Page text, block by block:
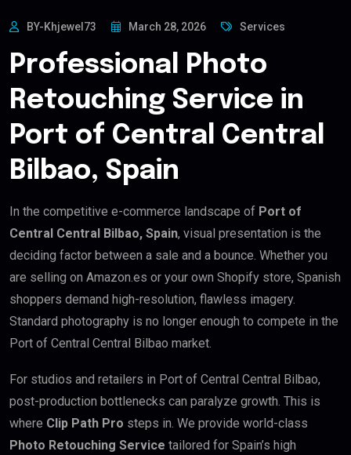
BY-Khjewel73 March 28, 2026 Services
Professional Photo
Retouching Service in
Port of Central Central
Bilbao, Spain
In the competitive e-commerce landscape of Port of
Central Central Bilbao, Spain, visual presentation is the
deciding factor between a sale and a bounce. Whether you
are selling on Amazon.es or your own Shopify store, Spanish
shoppers demand high-resolution, flawless imagery.
Standard photography is no longer enough to compete in the
Port of Central Central Bilbao market.
For studios and retailers in Port of Central Central Bilbao,
post-production bottlenecks can paralyze growth. This is
where Clip Path Pro steps in. We provide world-class
Photo Retouching Service tailored for Spain’s high